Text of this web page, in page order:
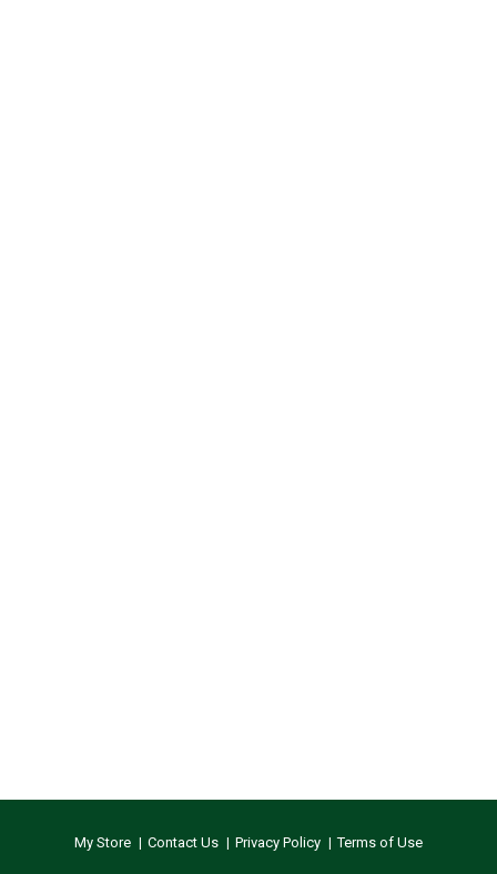
My Store Contact Us Privacy Policy Terms of Use